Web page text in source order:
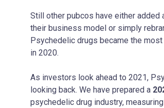
Still other pubcos have either
their business model or simply
Psychedelic drugs became the
in 2020.
As investors look ahead to 2021,
looking back. We have prepared a
psychedelic drug industry,